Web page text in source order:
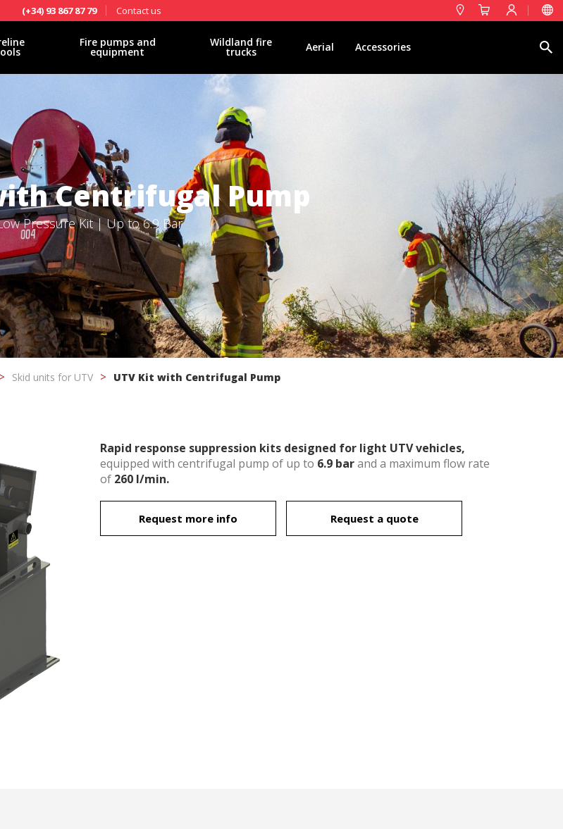
(+34) 93 867 87 79 Contact us
Fire pumps and
equipment
Wildland fire
trucks Aerial Accessories
Centrifugal Pump
Pressure Kit | Up to 6.9 Bar
Skid units for UTV UTV Kit with Centrifugal Pump
Rapid response suppression kits designed for light UTV vehicles,
equipped with centrifugal pump of up to 6.9 barand a maximum flow rate
of 260 l/min.
Request more info Request a quote
Always active
Cookies to collect information in order to improve our
browsing, you accept their installation. The user has the
his browser, being able, if he so wishes, to prevent them from
drive, although he must bear in mind that such action may
the website.
and analysis of the behavior of the users of this website.
through this type of cookies is used to measure the activity
of user navigation profiles in order to introduce
the analysis of the usage data made by the users of the
save the user's preference information to improve the quality
a better experience through recommended products.